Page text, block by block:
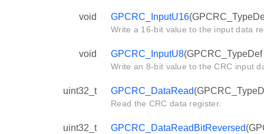
void GPCRC_InputU16
Write a 16-bit value to the input data
void GPCRC_InputU8
Write an 8-bit value to the CRC input
uint32_t GPCRC_DataRead
Read the CRC data register.
uint32_t GPCRC_DataReadBitReversed